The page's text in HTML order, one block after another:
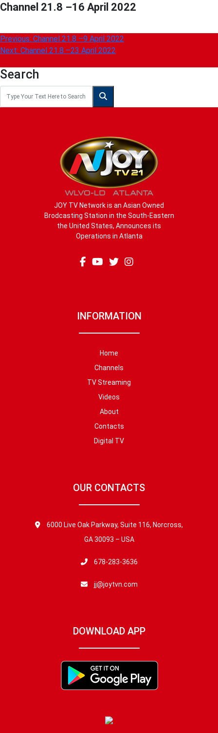
Channel 21.8 –16 April 2022
Post
navigation
Previous: Channel 21.8 –9 April 2022
Next: Channel 21.8 –23 April 2022
Search
JOY TV Network is an Asian Owned
Brodcasting Station in the South-Eastern
the United States, Announces its
Operations in Atlanta
INFORMATION
Home
Channels
TV Streaming
Videos
About
Contacts
Digital TV
OUR CONTACTS
6000 Live Oak Parkway, Suite 116, Norcross,
GA 30093 – USA
678-283-3636
jj@joytvn.com
DOWNLOAD APP